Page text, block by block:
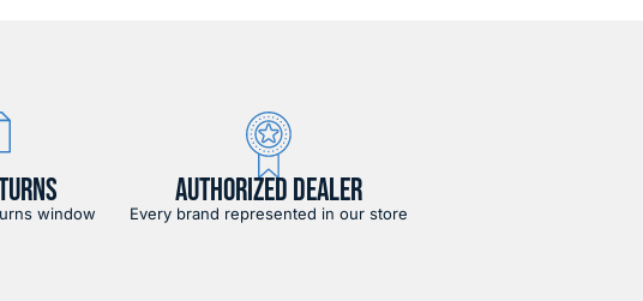
window
AUTHORIZED DEALER
Every brand represented in our store